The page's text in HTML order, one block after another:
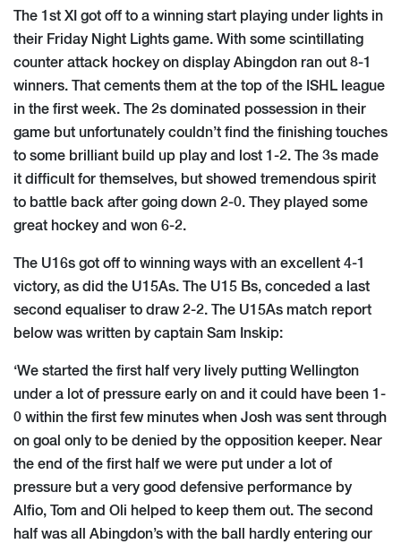
The 1st XI got off to a winning start playing under lights in
their Friday Night Lights game. With some scintillating
counter attack hockey on display Abingdon ran out 8-1
winners. That cements them at the top of the ISHL league
in the first week. The 2s dominated possession in their
game but unfortunately couldn’t find the finishing touches
to some brilliant build up play and lost 1-2. The 3s made
it difficult for themselves, but showed tremendous spirit
to battle back after going down 2-0. They played some
great hockey and won 6-2.
The U16s got off to winning ways with an excellent 4-1
victory, as did the U15As. The U15 Bs, conceded a last
second equaliser to draw 2-2. The U15As match report
below was written by captain Sam Inskip:
‘We started the first half very lively putting Wellington
under a lot of pressure early on and it could have been 1-
0 within the first few minutes when Josh was sent through
on goal only to be denied by the opposition keeper. Near
the end of the first half we were put under a lot of
pressure but a very good defensive performance by
Alfio, Tom and Oli helped to keep them out. The second
half was all Abingdon’s with the ball hardly entering our